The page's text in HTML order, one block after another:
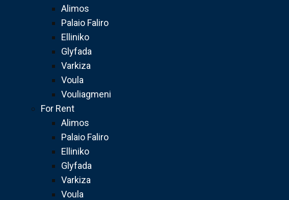
Alimos
Palaio Faliro
Elliniko
Glyfada
Varkiza
Voula
Vouliagmeni
For Rent
Alimos
Palaio Faliro
Elliniko
Glyfada
Varkiza
Voula